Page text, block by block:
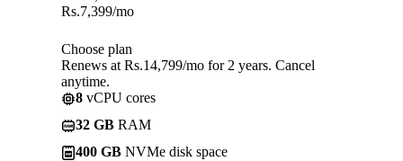
Rs.7,399/mo
Choose plan
Renews at Rs.14,799/mo for 2 years. Cancel
anytime.
8 vCPU cores
32 GB RAM
400 GB NVMe disk space